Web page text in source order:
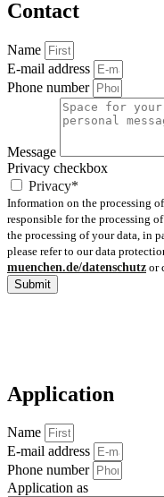
Contact
Name
E-mail address
Phone number
Message
Privacy checkbox
Privacy*
Information on the processing
responsible for the processing
the processing of your data, in
please refer to our data
muenchen.de/datenschutz or
Submit
Application
Name
E-mail address
Phone number
Application as